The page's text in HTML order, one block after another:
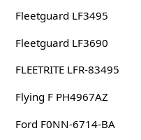
Fleetguard LF3495
Fleetguard LF3690
FLEETRITE LFR-83495
Flying F PH4967AZ
Ford F0NN-6714-BA